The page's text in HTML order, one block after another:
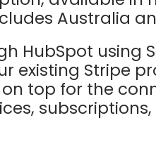
Australia
HubSpot using
existing Stripe
top for the